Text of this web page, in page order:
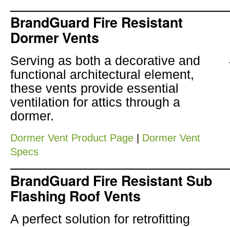
BrandGuard Fire Resistant
Dormer Vents
Serving as both a decorative and
functional architectural element,
these vents provide essential
ventilation for attics through a
dormer.
Dormer Vent Product Page
Dormer Vent
Specs
BrandGuard Fire Resistant Sub
Flashing Roof Vents
A perfect solution for retrofitting